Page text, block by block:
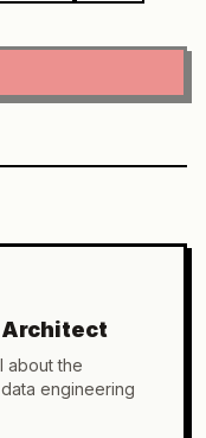
Architect
about the
engineering